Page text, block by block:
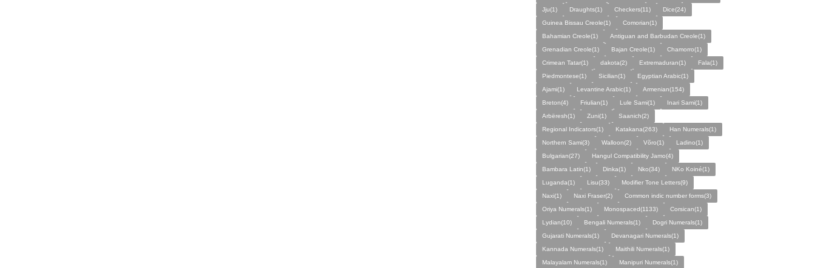
Jju(1)
Draughts(1) Checkers(11)
Dice(24)
Guinea Bissau Creole(1)
Comorian(1)
Bahamian Creole(1)
Antiguan and Barbudan Creole(1)
Grenadian Creole(1)
Bajan Creole(1)
Chamorro(1)
Crimean Tatar(1)
dakota(2) Extremaduran(1)
Fala(1)
Piedmontese(1)
Sicilian(1)
Egyptian Arabic(1)
Ajami(1)
Levantine Arabic(1)
Armenian(154)
Breton(4)
Friulian(1) Lule Sami(1)
Inari Sami(1)
Arbëresh(1)
Zuni(1)
Saanich(2)
Regional Indicators(1)
Katakana(263)
Han Numerals(1)
Northern Sami(3)
Walloon(2) Võro(1)
Ladino(1)
Bulgarian(27)
Hangul Compatibility Jamo(4)
Bambara Latin(1)
Dinka(1) Nko(34)
NKo Koiné(1)
Luganda(1)
Lisu(33)
Modifier Tone Letters(9)
Naxi(1)
Naxi Fraser(2)
Common indic number forms(3)
Oriya Numerals(1)
Monospaced(1133)
Corsican(1)
Lydian(10)
Bengali Numerals(1)
Dogri Numerals(1)
Gujarati Numerals(1)
Devanagari Numerals(1)
Kannada Numerals(1)
Maithili Numerals(1)
Malayalam Numerals(1)
Manipuri Numerals(1)